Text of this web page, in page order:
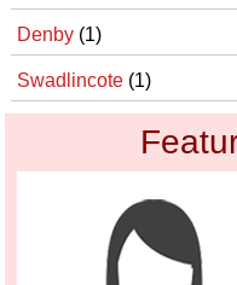
Denby (1)
Swadlincote (1)